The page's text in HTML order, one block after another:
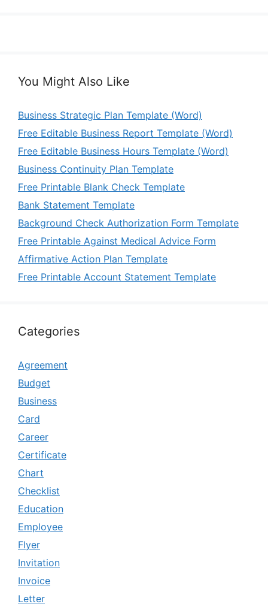
You Might Also Like
Business Strategic Plan Template (Word)
Free Editable Business Report Template (Word)
Free Editable Business Hours Template (Word)
Business Continuity Plan Template
Free Printable Blank Check Template
Bank Statement Template
Background Check Authorization Form Template
Free Printable Against Medical Advice Form
Affirmative Action Plan Template
Free Printable Account Statement Template
Categories
Agreement
Budget
Business
Card
Career
Certificate
Chart
Checklist
Education
Employee
Flyer
Invitation
Invoice
Letter